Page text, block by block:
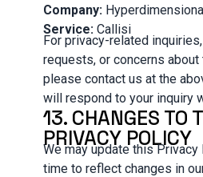
Company:
Service: Callisi
For privacy-related
requests, or concerns
please contact us at the
will respond to your inquiry
13. CHANGES TO
PRIVACY POLICY
We may update this
time to reflect changes in